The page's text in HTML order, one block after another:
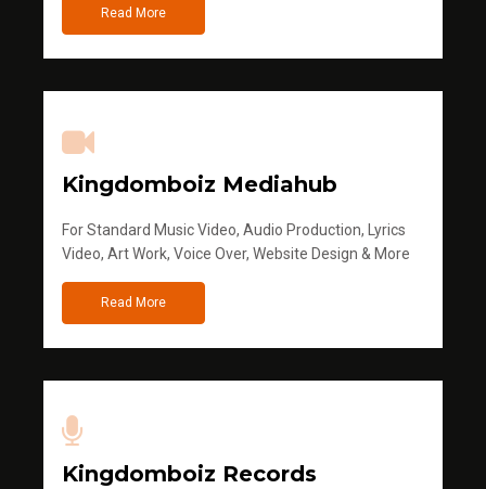
Read More
Kingdomboiz Mediahub
For Standard Music Video, Audio Production, Lyrics
Video, Art Work, Voice Over, Website Design & More
Read More
Kingdomboiz Records